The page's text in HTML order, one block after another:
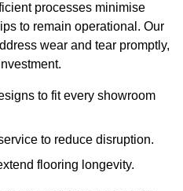
processes minimise
to remain operational. Our
wear and tear promptly,
to fit every showroom
to reduce disruption.
flooring longevity.